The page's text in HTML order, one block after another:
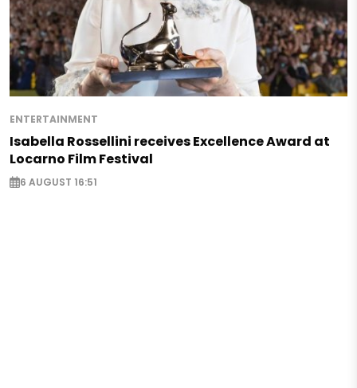
ENTERTAINMENT
Isabella Rossellini receives Excellence Award at
Locarno Film Festival
6 AUGUST 16:51